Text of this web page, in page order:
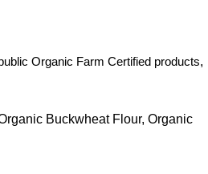
Organic Farm Certified products,
Buckwheat Flour, Organic